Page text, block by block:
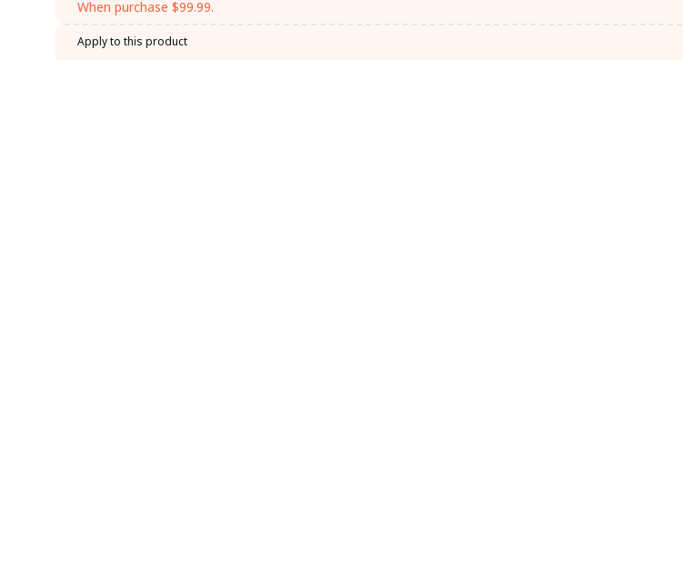
When purchase $99.99.
Apply to this product